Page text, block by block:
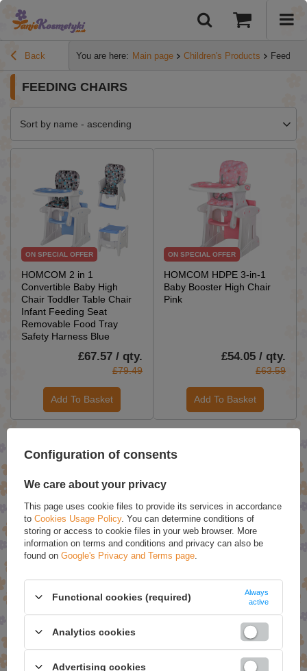
Back You are here: Main page Children's Products Feeding
FEEDING CHAIRS
Sort by name - ascending
ON SPECIAL OFFER
HOMCOM 2 in 1
Convertible Baby High
Chair Toddler Table Chair
Infant Feeding Seat
Removable Food Tray
Safety Harness Blue
£67.57 / qty.
£79.49
Add To Basket
ON SPECIAL OFFER
HOMCOM HDPE 3-in-1
Baby Booster High Chair
Pink
£54.05 / qty.
£63.59
Add To Basket
SPECIAL OFFERS
Hop Hare Tote Bag - I am
£7.39
Set of 3 Rose & Petals Bath
£8.41
£9.89
Configuration of consents
We care about your privacy
This page uses cookie files to provide its services in accordance
to Cookies Usage Policy. You can determine conditions of
storing or access to cookie files in your web browser. More
information on terms and conditions and privacy can also be
found on Google's Privacy and Terms page
Functional cookies (required)
Always
active
Analytics cookies
Advertising cookies